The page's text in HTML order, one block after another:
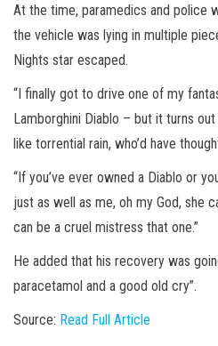
At the time, paramedics and police
the vehicle was lying in multiple
Nights star escaped.
“I finally got to drive one of my
Lamborghini Diablo – but it turns
like torrential rain, who’d have
“If you’ve ever owned a Diablo or
just as well as me, oh my God, she
can be a cruel mistress that one.”
He added that his recovery was
paracetamol and a good old cry”.
Source: Read Full Article